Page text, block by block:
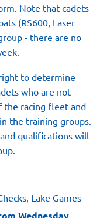
Note that cadets
(RS600, Laser
- there are no
to determine
who are not
the racing fleet and
the training groups.
qualifications will
Lake Games
Wednesday